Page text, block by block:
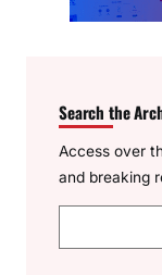
Search the
Access over
and breaking
e